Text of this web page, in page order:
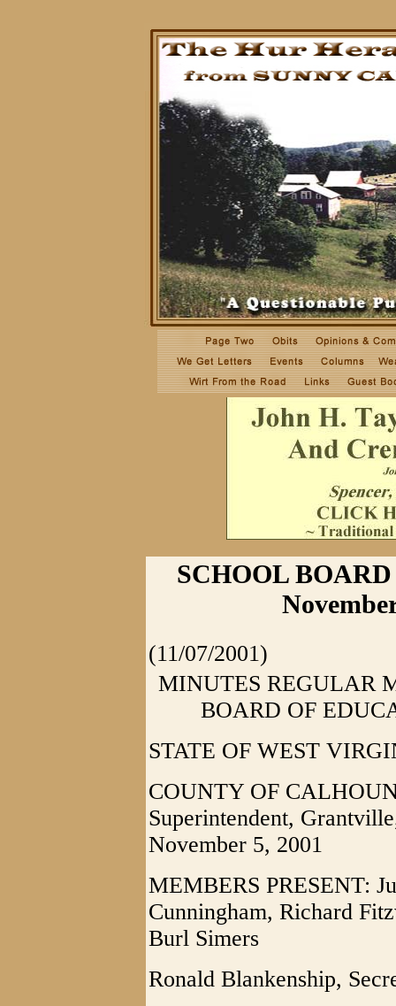
SCHOOL
(11/07/2001)
MINUTES REGULAR
BOARD OF
STATE OF WEST
COUNTY OF
Superintendent,
November 5, 2001
MEMBERS PRESENT:
Cunningham, Richard
Burl Simers
Ronald Blankenship,